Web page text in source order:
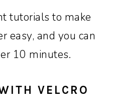
tutorials to make
easy, and you can
10 minutes.
VELCRO